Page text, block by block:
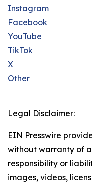
Instagram
Facebook
YouTube
TikTok
X
Other
Legal Disclaimer:
EIN Presswire
without warranty of
responsibility or
images, videos,